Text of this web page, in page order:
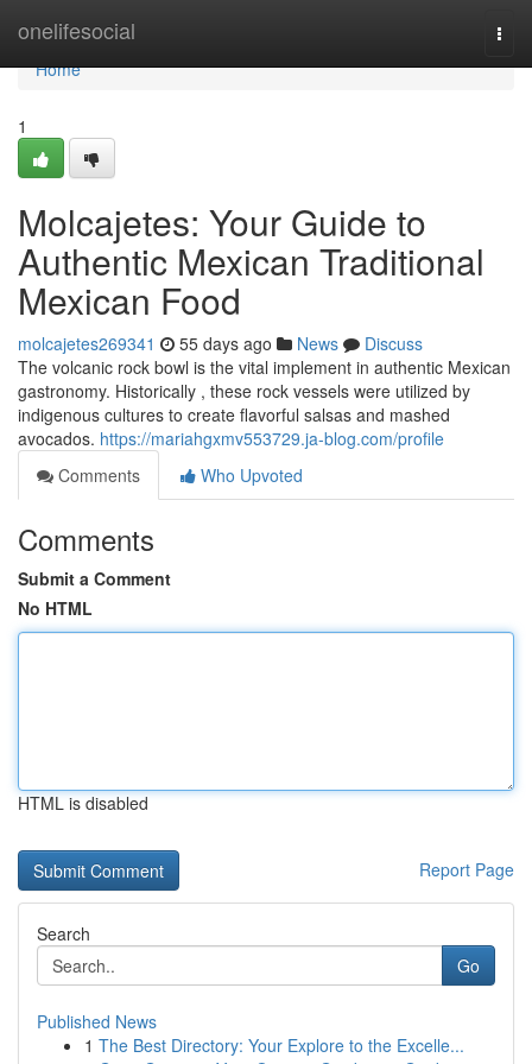
onelifesocial
Home
Home
1
Molcajetes: Your Guide to
Authentic Mexican Traditional
Mexican Food
molcajetes269341 55 days ago News
Discuss
The volcanic rock bowl is the vital implement in authentic Mexican
gastronomy. Historically , these rock vessels were utilized by
indigenous cultures to create flavorful salsas and mashed
avocados. https://mariahgxmv553729.ja-blog.com/profile
Comments
Who Upvoted
Comments
Submit a Comment
No HTML
HTML is disabled
Report Page
Search
Go
Published News
1 The Best Directory: Your Explore to the Excelle...